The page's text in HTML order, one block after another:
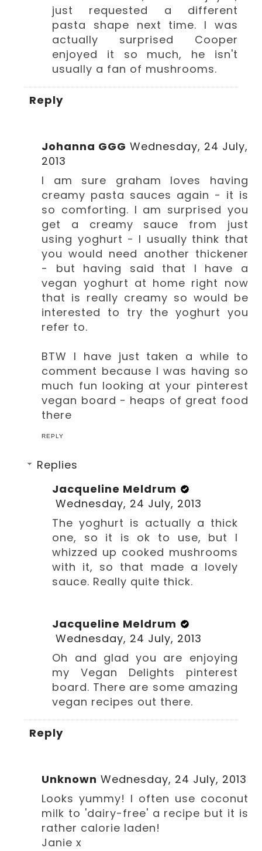
just requested a different
pasta shape next time. I was
actually surprised Cooper
enjoyed it so much, he isn't
usually a fan of mushrooms.
Reply
Johanna GGG Wednesday, 24 July,
2013
I am sure graham loves having
creamy pasta sauces again - it is
so comforting. I am surprised you
get a creamy sauce from just
using yoghurt - I usually think that
you would need another thickener
- but having said that I have a
vegan yoghurt at home right now
that is really creamy so would be
interested to try the yoghurt you
refer to.
BTW I have just taken a while to
comment because I was having so
much fun looking at your pinterest
vegan board - heaps of great food
there
REPLY
Replies
Jacqueline Meldrum
Wednesday, 24 July, 2013
The yoghurt is actually a thick
one, so it is ok to use, but I
whizzed up cooked mushrooms
with it, so that made a lovely
sauce. Really quite thick.
Jacqueline Meldrum
Wednesday, 24 July, 2013
Oh and glad you are enjoying
my Vegan Delights pinterest
board. There are some amazing
vegan recipes out there.
Reply
Unknown Wednesday, 24 July, 2013
Looks yummy! I often use coconut
milk to 'dairy-free' a recipe but it is
rather calorie laden!
Janie x